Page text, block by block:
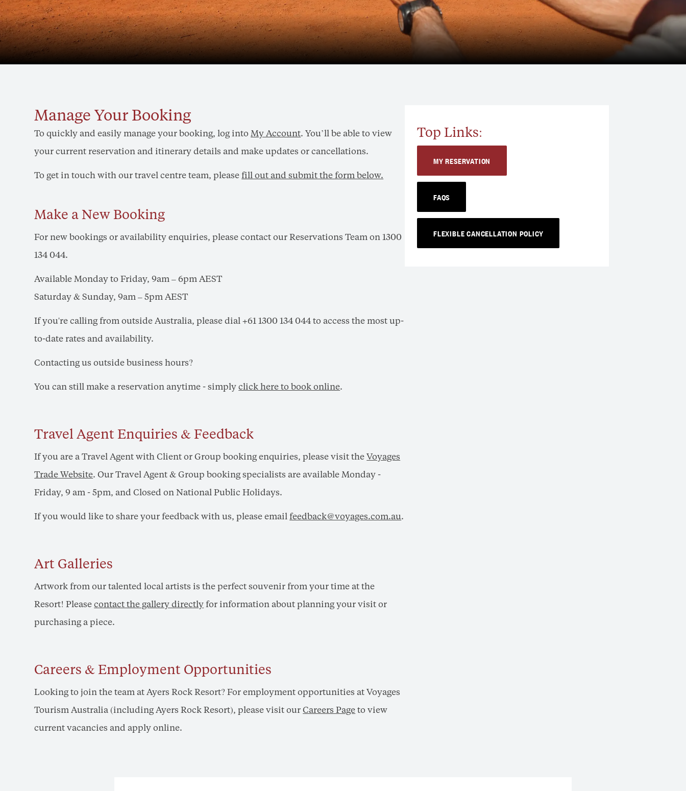
Manage Your Booking
To quickly and easily manage your booking, log into My Account. You’ll be able to view
your current reservation and itinerary details and make updates or cancellations.
To get in touch with our travel centre team, pleasefill out and submit the form below.
Make a New Booking
For new bookings or availability enquiries, please contact our Reservations Team on 1300
134 044.
Available Monday to Friday, 9am – 6pm AEST
Saturday & Sunday, 9am – 5pm AEST
If you're calling from outside Australia, please dial +61 1300 134 044 to access the most up-
to-date rates and availability.
Contacting us outside business hours?
You can still make a reservation anytime - simplyclick here to book online.
Travel Agent Enquiries & Feedback
If you are a Travel Agent with Client or Group booking enquiries, please visit theVoyages
Trade Website. Our Travel Agent & Group booking specialists are available Monday -
Friday, 9 am - 5pm, and Closed on National Public Holidays.
If you would like to share your feedback with us, please emailfeedback@voyages.com.au.
Art Galleries
Artwork from our talented local artists is the perfect souvenir from your time at the
Resort! Pleasecontact the gallery directlyfor information about planning your visit or
purchasing a piece.
Careers & Employment Opportunities
Looking to join the team at Ayers Rock Resort? For employment opportunities at Voyages
Tourism Australia (including Ayers Rock Resort), please visit ourCareers Pageto view
current vacancies and apply online.
Top Links:
MY RESERVATION
FAQS
FLEXIBLE CANCELLATION POLICY